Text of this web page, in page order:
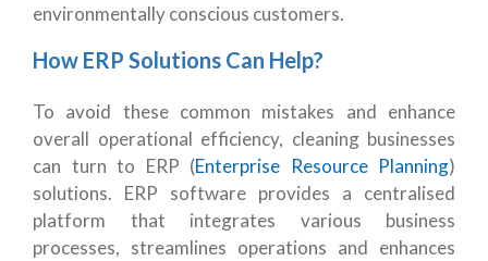
environmentally conscious customers.
How ERP Solutions Can Help?
To avoid these common mistakes and enhance
overall operational efficiency, cleaning businesses
can turn to ERP (Enterprise Resource Planning)
solutions. ERP software provides a centralised
platform that integrates various business
processes, streamlines operations and enhances